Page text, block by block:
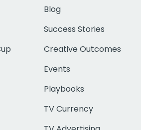
Blog
Success Stories
Creative Outcomes
Events
Playbooks
TV Currency